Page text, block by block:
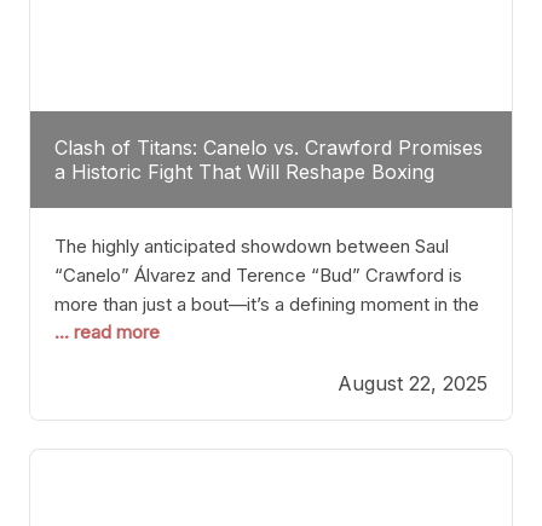
Clash of Titans: Canelo vs. Crawford Promises
a Historic Fight That Will Reshape Boxing
The highly anticipated showdown between Saul
“Canelo” Álvarez and Terence “Bud” Crawford is
more than just a bout—it’s a defining moment in the
history of boxing. Never before have two
classes at the same time faced off in such a high-
profile manner, promising to redefine the
possibilities of the
... read more
August 22, 2025